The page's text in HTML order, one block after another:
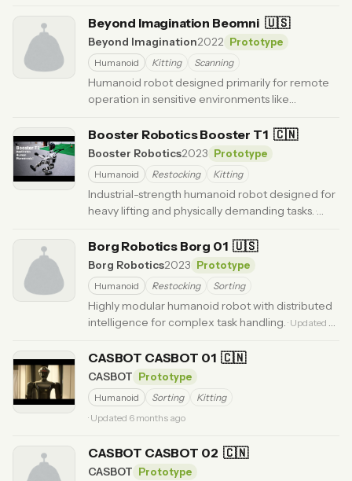
Beyond Imagination Beomni 🇺🇸
Beyond Imagination2022
Prototype
Humanoid
Kitting Scanning
Humanoid robot designed primarily for remote
operation in sensitive environments like
Booster Robotics Booster T1 🇨🇳
Booster Robotics2023
Prototype
Humanoid
Restocking Kitting
Industrial-strength humanoid robot designed for
heavy lifting and physically demanding tasks. ·
Borg Robotics Borg 01 🇺🇸
Borg Robotics2023
Prototype
Humanoid
Restocking Sorting
Highly modular humanoid robot with distributed
intelligence for complex task handling. · Updated 3
CASBOT CASBOT 01 🇨🇳
CASBOT
Prototype
Humanoid
Sorting
Kitting
· Updated 6 months ago
CASBOT CASBOT 02 🇨🇳
CASBOT
Prototype